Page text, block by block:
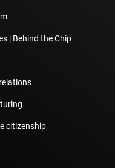
| Behind the Chip
citizenship